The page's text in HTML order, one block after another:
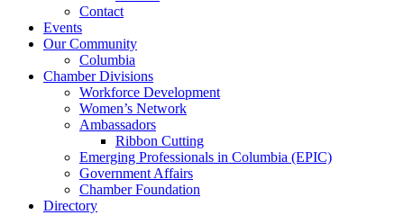
Contact
Events
Our Community
Columbia
Chamber Divisions
Workforce Development
Women’s Network
Ambassadors
Ribbon Cutting
Emerging Professionals in Columbia (EPIC)
Government Affairs
Chamber Foundation
Directory